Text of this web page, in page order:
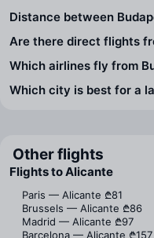
Distance between
Are there direct flights
Which airlines fly from
Which city is best for a
Other flights
Flights to Alicante
Paris — Alicante ₾81
Brussels — Alicante ₾86
Madrid — Alicante ₾97
Barcelona — Alicante ₾157